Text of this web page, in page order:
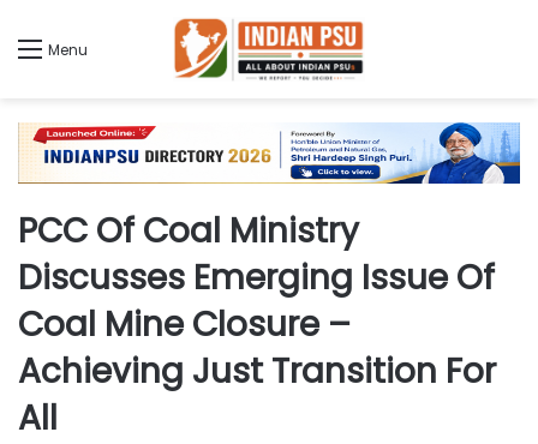
Menu
PCC Of Coal Ministry
Discusses Emerging Issue Of
Coal Mine Closure –
Achieving Just Transition For
All